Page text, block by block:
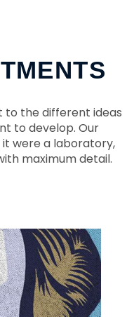
to the different ideas
to develop. Our
were a laboratory,
maximum detail.